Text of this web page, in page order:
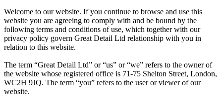
Welcome to our website. If you continue to browse and use this
website you are agreeing to comply with and be bound by the
following terms and conditions of use, which together with our
privacy policy govern Great Detail Ltd relationship with you in
relation to this website.
The term “Great Detail Ltd” or “us” or “we” refers to the owner of
the website whose registered office is 71-75 Shelton Street, London,
WC2H 9JQ. The term “you” refers to the user or viewer of our
website.